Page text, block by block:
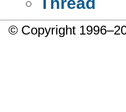
© Copyright